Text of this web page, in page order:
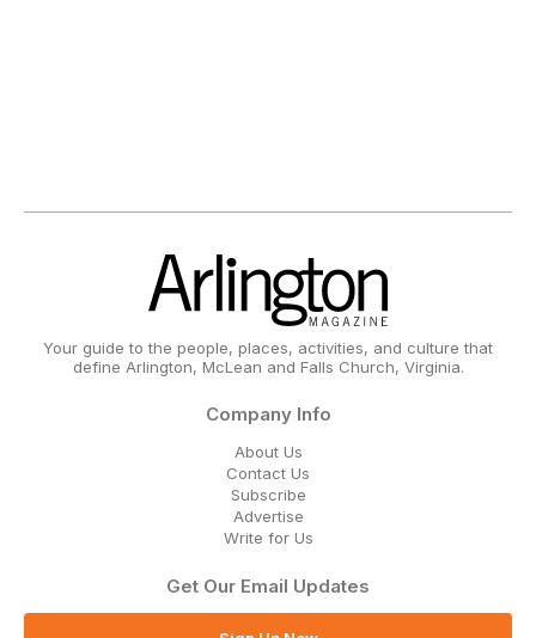
Your guide to the people, places, activities, and culture that
define Arlington, McLean and Falls Church, Virginia.
Company Info
About Us
Contact Us
Subscribe
Advertise
Write for Us
Get Our Email Updates